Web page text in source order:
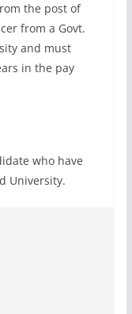
the post of
from a Govt.
and must
in the pay
who have
University.